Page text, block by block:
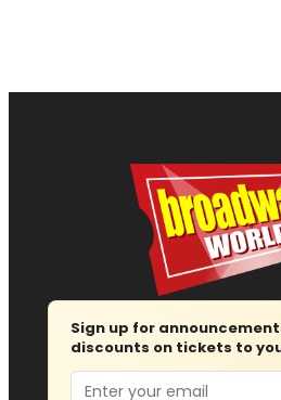
Sign up for
discounts on tickets to
Email